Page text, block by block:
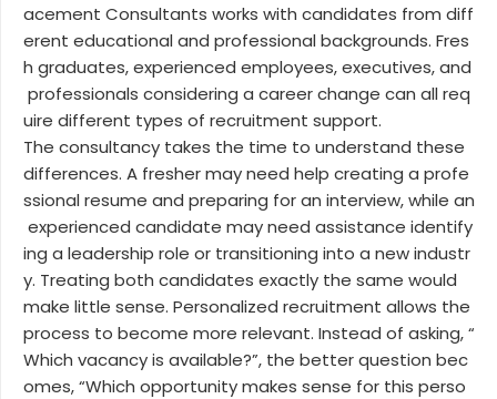
acement Consultants works with candidates from diff
erent educational and professional backgrounds. Fres
h graduates, experienced employees, executives, and
professionals considering a career change can all req
uire different types of recruitment support.
The consultancy takes the time to understand these
differences. A fresher may need help creating a profe
ssional resume and preparing for an interview, while an
experienced candidate may need assistance identify
ing a leadership role or transitioning into a new industr
y. Treating both candidates exactly the same would
make little sense. Personalized recruitment allows the
process to become more relevant. Instead of asking, “
Which vacancy is available?”, the better question bec
omes, “Which opportunity makes sense for this perso